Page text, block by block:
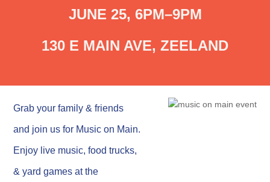
JUNE 25, 6PM–9PM
130 E MAIN AVE, ZEELAND
Grab your family & friends
and join us for Music on Main.
Enjoy live music, food trucks,
& yard games at the